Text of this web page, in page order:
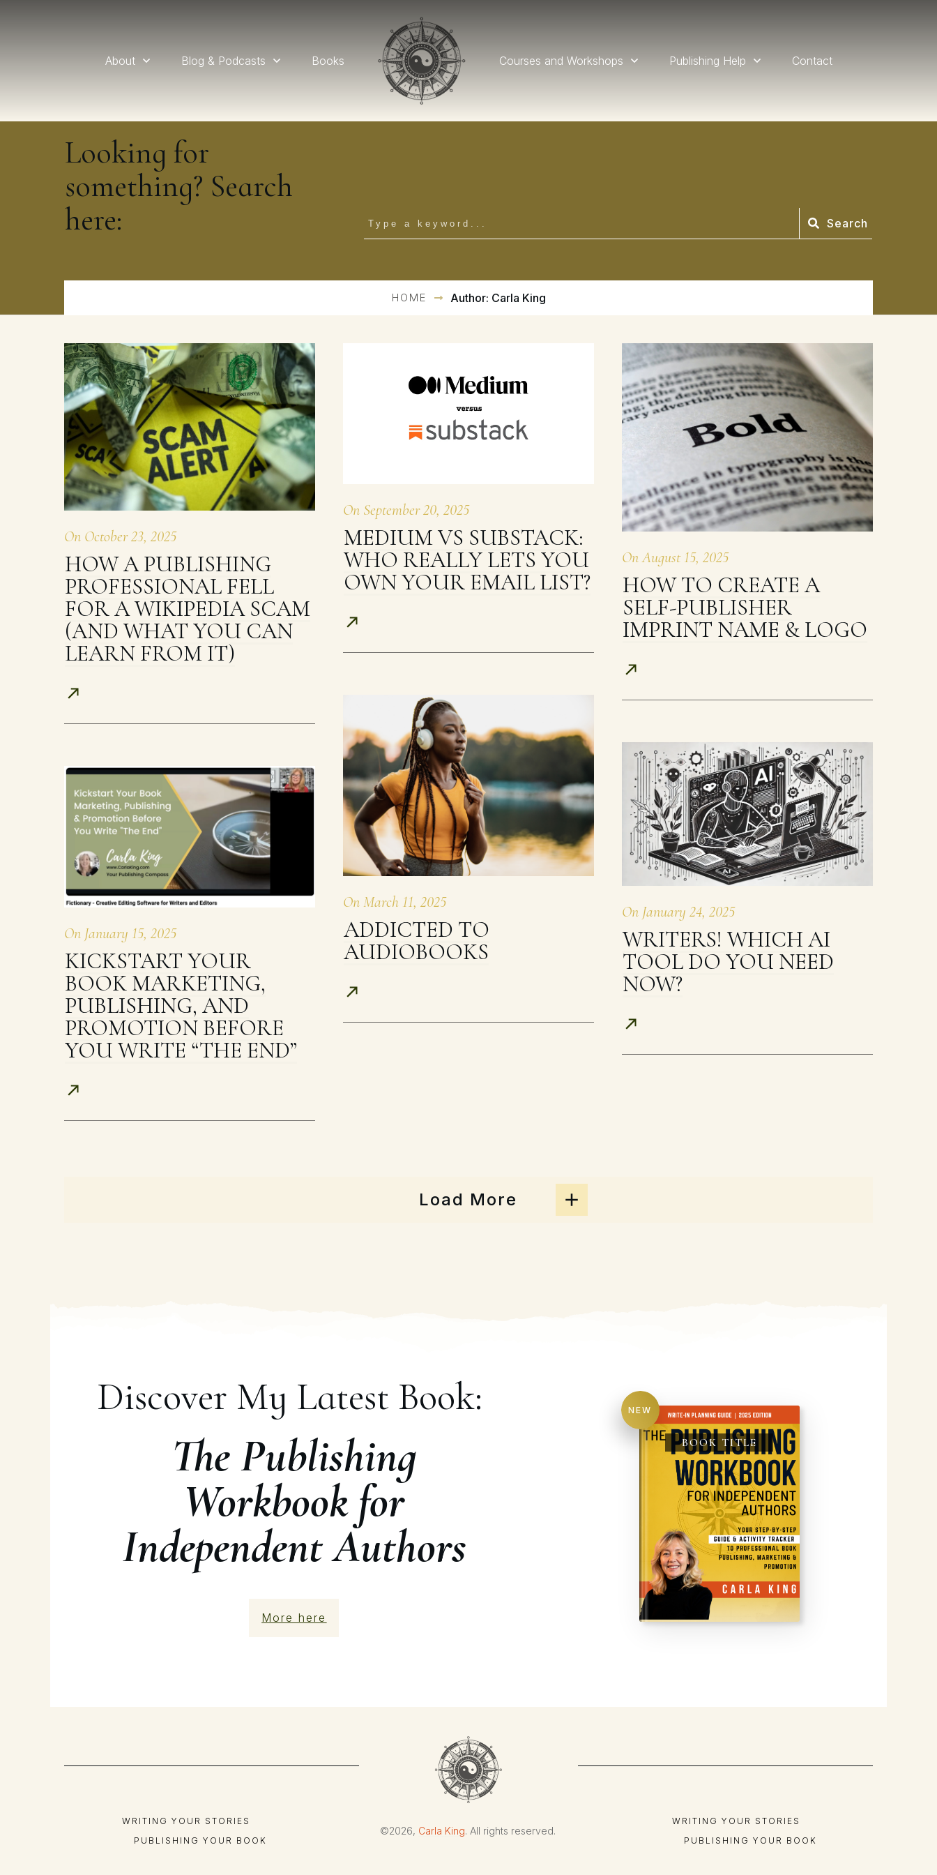
About Blog & Podcasts Books Courses and Workshops Publishing Help Contact
Looking for
something? Search
here:
Search
HOME Author: Carla King
On October 23, 2025
HOW A PUBLISHING
PROFESSIONAL FELL
FOR A WIKIPEDIA SCAM
(AND WHAT YOU CAN
LEARN FROM IT)
On September 20, 2025
MEDIUM VS SUBSTACK:
WHO REALLY LETS YOU
OWN YOUR EMAIL LIST?
OnAugust 15, 2025
HOW TO CREATE A
SELF-PUBLISHER
IMPRINT NAME & LOGO
OnMarch 11, 2025
ADDICTED TO
AUDIOBOOKS
On January 24, 2025
WRITERS! WHICH AI
TOOL DO YOU NEED
NOW?
On January 15, 2025
KICKSTART YOUR
BOOK MARKETING,
PUBLISHING, AND
PROMOTION BEFORE
YOU WRITE “THE END”
Load More
Discover My Latest Book:
The Publishing
Workbook for
Independent Authors
More here
NEW
BOOK TITLE
WRITING YOUR STORIES
PUBLISHING YOUR BOOK
©2026, Carla King. All rights reserved.
WRITING YOUR STORIES
PUBLISHING YOUR BOOK